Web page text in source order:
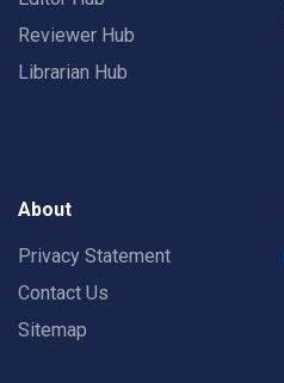
Reviewer Hub
Librarian Hub
About
Privacy Statement
Contact Us
Sitemap